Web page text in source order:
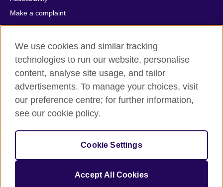
Make a complaint
Privacy
Cookies
Terms of use
Press office
Sitemap
© 2026 British Council
relations and educational opportunities. A registered charity:
209131 (England and Wales) SC037733 (Scotland).
We use cookies and similar tracking
technologies to run our website, personalise
content, analyse site usage, and tailor
advertisements. To manage your choices, visit
our preference centre; for further information,
see our cookie policy.
Cookie Settings
Accept All Cookies